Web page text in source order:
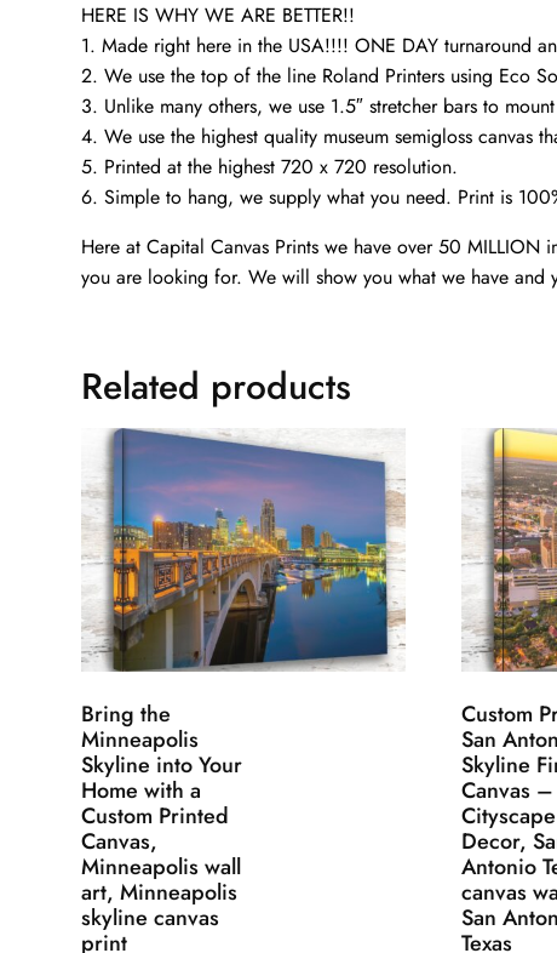
HERE IS WHY WE ARE BETTER!!
1. Made right here in the USA!!!! ONE DAY turnaround
2. We use the top of the line Roland Printers using Eco
3. Unlike many others, we use 1.5″ stretcher bars to
4. We use the highest quality museum semigloss canvas
5. Printed at the highest 720 x 720 resolution.
6. Simple to hang, we supply what you need. Print is
Here at Capital Canvas Prints we have over 50
you are looking for. We will show you what we have
Related products
Bring the
Minneapolis
Skyline into Your
Home with a
Custom Printed
Canvas,
Minneapolis wall
art, Minneapolis
skyline canvas
print
Custom
San
Skyline
Canvas –
Decor,
Antonio
canvas
San
Texas